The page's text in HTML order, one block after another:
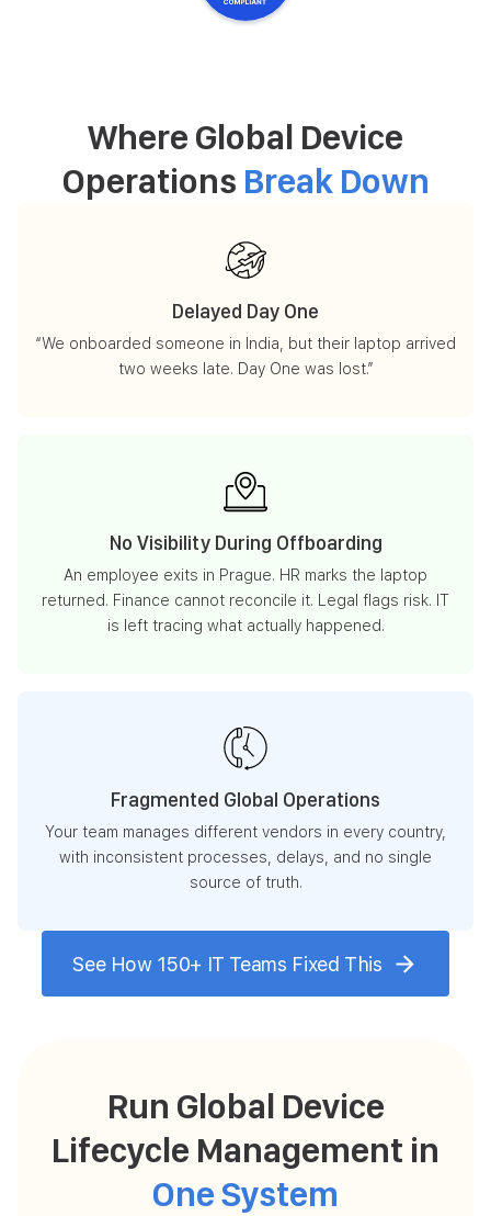
Where Global Device
Operations Break Down
Delayed Day One
“We onboarded someone in India, but their laptop arrived
two weeks late. Day One was lost.”
No Visibility During Offboarding
An employee exits in Prague. HR marks the laptop
returned. Finance cannot reconcile it. Legal flags risk. IT
is left tracing what actually happened.
Fragmented Global Operations
Your team manages different vendors in every country,
with inconsistent processes, delays, and no single
source of truth.
See How 150+ IT Teams Fixed This
Run Global Device
Lifecycle Management in
One System